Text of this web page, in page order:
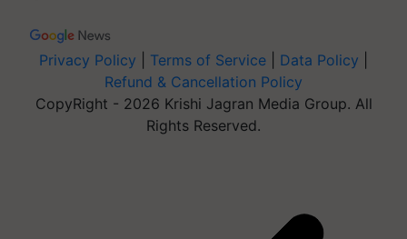
Privacy Policy Terms of Service Data Policy
Refund & Cancellation Policy
CopyRight - 2026 Krishi Jagran Media Group. All
Rights Reserved.